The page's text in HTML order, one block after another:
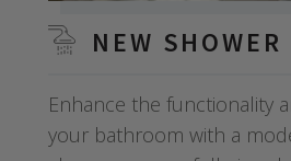
NEW SHOWER
Enhance the functionality
your bathroom with a